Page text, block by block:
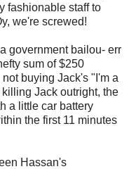
fashionable staff to
we're screwed!
government bailou- err
sum of $250
buying Jack's "I'm a
Jack outright, the
a little car battery
the first 11 minutes
Hassan's